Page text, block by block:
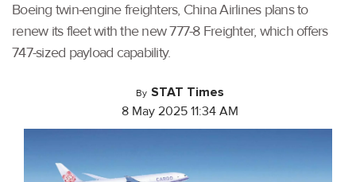
Boeing twin-engine freighters, China Airlines plans to
renew its fleet with the new 777-8 Freighter, which offers
747-sized payload capability.
By STAT Times
8 May 2025 11:34 AM